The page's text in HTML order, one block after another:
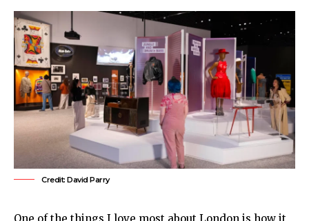
Credit: David Parry
One of the things I love most about London is how it